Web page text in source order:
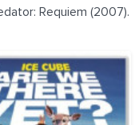
Requiem (2007).